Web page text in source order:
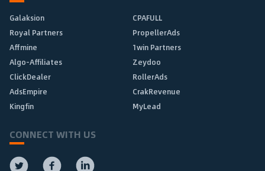
Galaksion
CPAFULL
Royal Partners
PropellerAds
Affmine
1win Partners
Algo-Affiliates
Zeydoo
ClickDealer
RollerAds
AdsEmpire
CrakRevenue
Kingfin
MyLead
CONNECT WITH US